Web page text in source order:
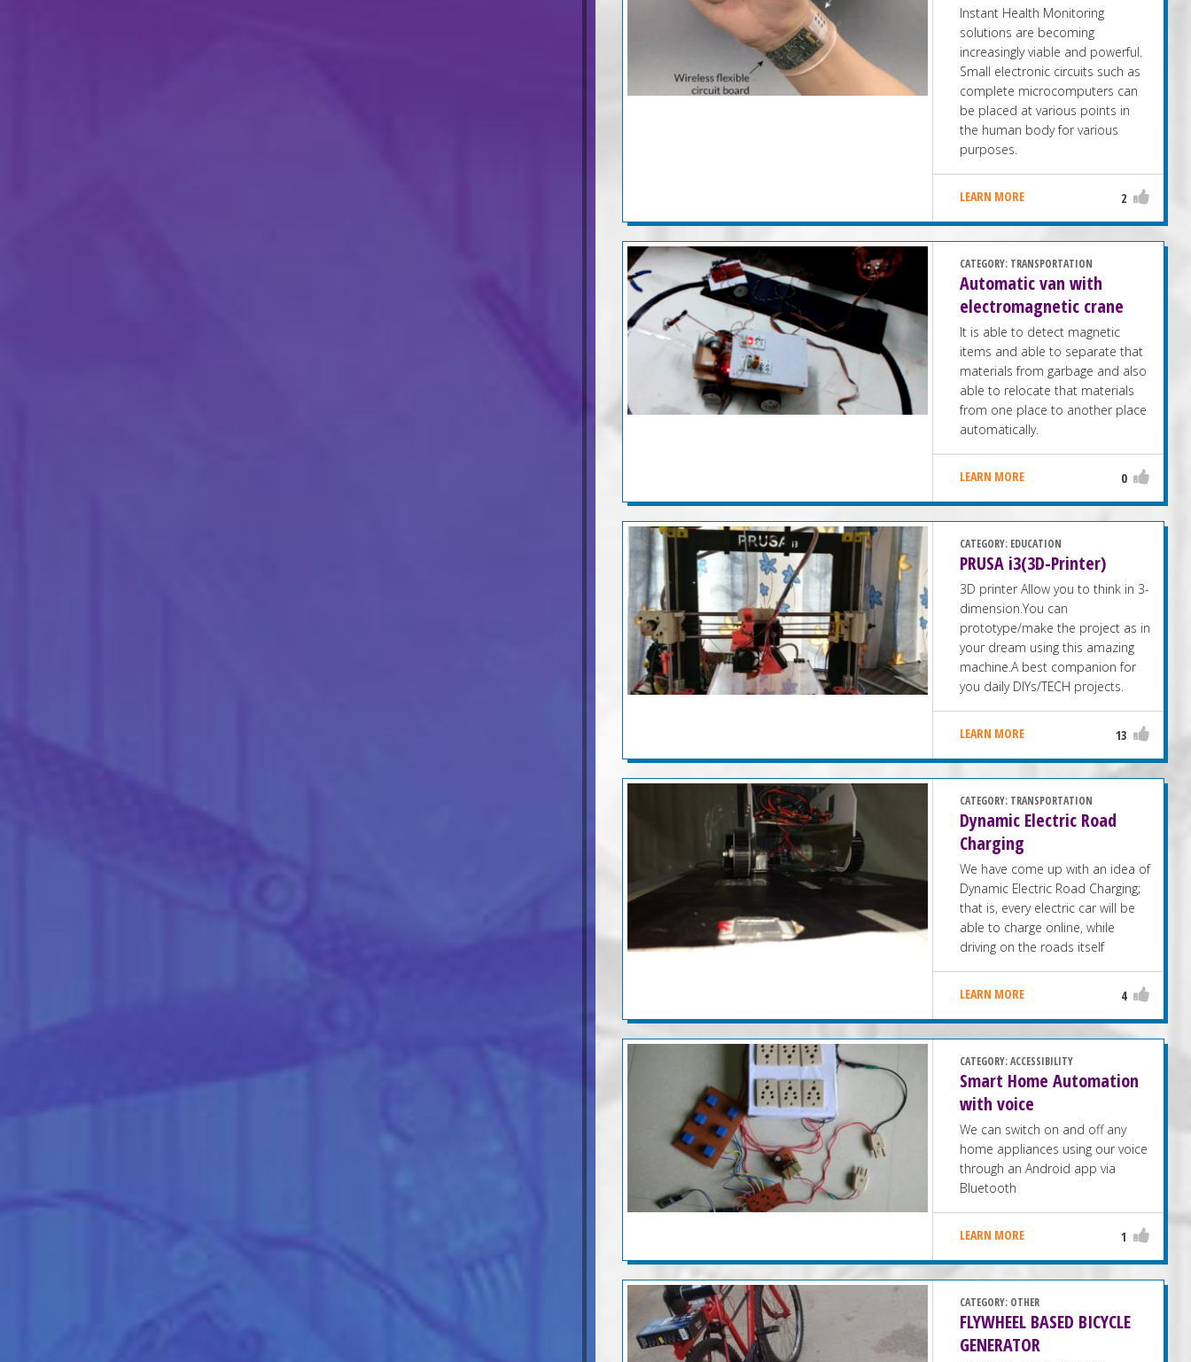
Instant Health Monitoring
solutions are becoming
increasingly viable and powerful.
Small electronic circuits such as
complete microcomputers can
be placed at various points in
the human body for various
purposes.
LEARN MORE 2
CATEGORY: TRANSPORTATION
Automatic van with
electromagnetic crane
It is able to detect magnetic
items and able to separate that
materials from garbage and also
able to relocate that materials
from one place to another place
automatically.
LEARN MORE 0
CATEGORY: EDUCATION
PRUSA i3(3D-Printer)
3D printer Allow you to think in 3-
dimension.You can
prototype/make the project as in
your dream using this amazing
machine.A best companion for
you daily DIYs/TECH projects.
LEARN MORE 13
CATEGORY: TRANSPORTATION
Dynamic Electric Road
Charging
We have come up with an idea of
Dynamic Electric Road Charging;
that is, every electric car will be
able to charge online, while
driving on the roads itself
LEARN MORE 4
CATEGORY:ACCESSIBILITY
Smart Home Automation
with voice
We can switch on and off any
home appliances using our voice
through an Android app via
Bluetooth
LEARN MORE 1
CATEGORY: OTHER
FLYWHEEL BASED BICYCLE
GENERATOR